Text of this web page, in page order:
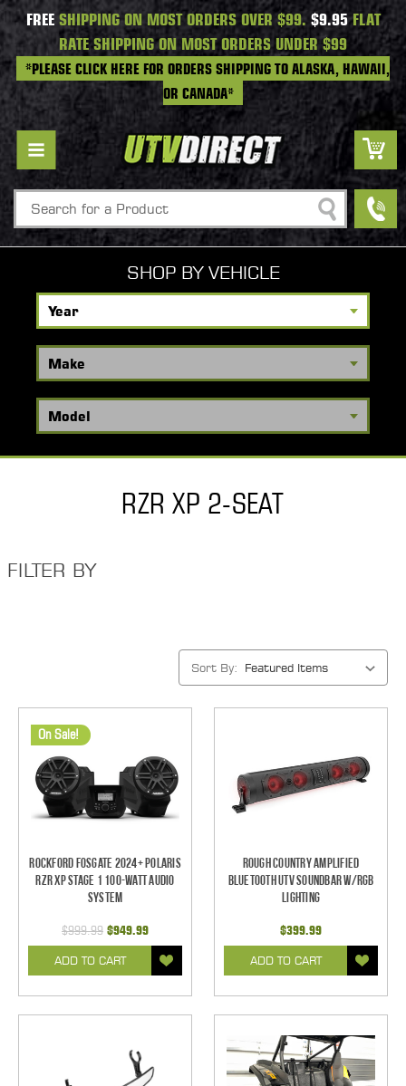
FREESHIPPING ON MOST ORDERS OVER $99. $9.95FLAT
RATE SHIPPING ON MOST ORDERS UNDER $99
*PLEASE CLICK HERE FOR ORDERS SHIPPING TO ALASKA, HAWAII,
OR CANADA*
Search
SHOP BY VEHICLE
RZR XP 2-SEAT
FILTER BY
Sort By:
On Sale!
Rockford Fosgate 2024+ Polaris
RZR XP Stage 1 100-Watt Audio
System
$999.99 $949.99
ADD TO CART
Rough Country Amplified
Bluetooth UTV Soundbar w/RGB
Lighting
$399.99
ADD TO CART